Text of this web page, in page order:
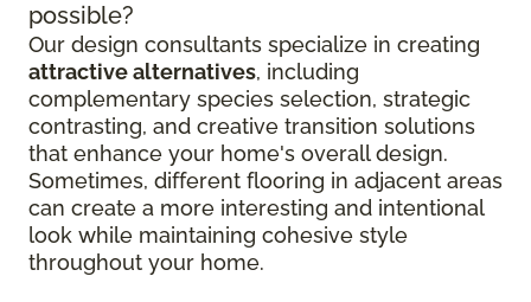
possible?
Our design consultants specialize in creating
attractive alternatives, including
complementary species selection, strategic
contrasting, and creative transition solutions
that enhance your home's overall design.
Sometimes, different flooring in adjacent areas
can create a more interesting and intentional
look while maintaining cohesive style
throughout your home.